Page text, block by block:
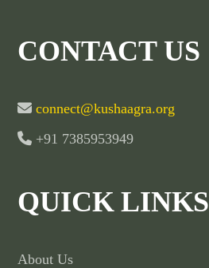
CONTACT US
connect@kushaagra.org
+91 7385953949
QUICK LINKS
About Us